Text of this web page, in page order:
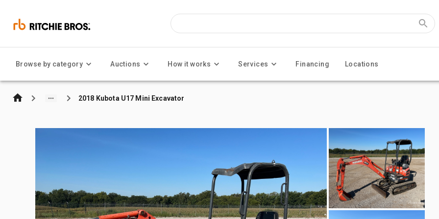
Browse by category Auctions How it works Services Financing Locations
2018 Kubota U17 Mini Excavator